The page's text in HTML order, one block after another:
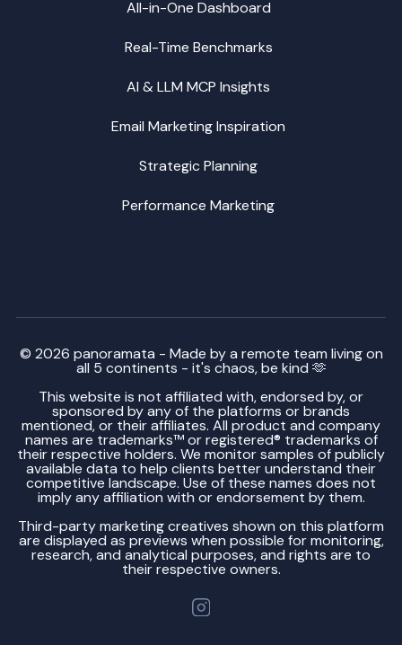
All-in-One Dashboard
Real-Time Benchmarks
AI & LLM MCP Insights
Email Marketing Inspiration
Strategic Planning
Performance Marketing
© 2026 panoramata - Made by a remote team living on
all 5 continents - it's chaos, be kind 🫶
This website is not affiliated with, endorsed by, or
sponsored by any of the platforms or brands
mentioned, or their affiliates. All product and company
names are trademarks™ or registered® trademarks of
their respective holders. We monitor samples of publicly
available data to help clients better understand their
competitive landscape. Use of these names does not
imply any affiliation with or endorsement by them.
Third-party marketing creatives shown on this platform
are displayed as previews when possible for monitoring,
research, and analytical purposes, and rights are to
their respective owners.